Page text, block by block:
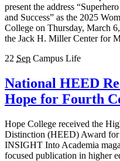
present the address
and Success” as the 2025
College on Thursday, March
the Jack H. Miller Center for
22 Sep Campus Life
National HEED
Hope for Fourth
Hope College received the
Distinction (HEED) Award
INSIGHT Into Academia
focused publication in higher